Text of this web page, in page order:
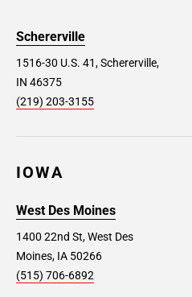
Schererville
1516-30 U.S. 41, Schererville,
IN 46375
(219) 203-3155
IOWA
West Des Moines
1400 22nd St, West Des
Moines, IA 50266
(515) 706-6892